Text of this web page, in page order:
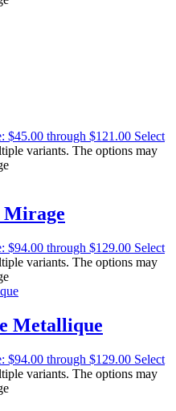
$45.00 through $121.00 Select
variants. The options may
Mirage
$94.00 through $129.00 Select
variants. The options may
Metallique
$94.00 through $129.00 Select
variants. The options may